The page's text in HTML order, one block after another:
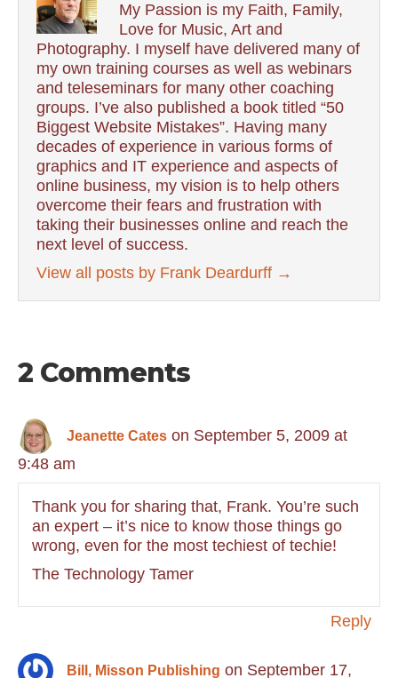
My Passion is my Faith, Family,
Love for Music, Art and
Photography. I myself have delivered many of
my own training courses as well as webinars
and teleseminars for many other coaching
groups. I’ve also published a book titled “50
Biggest Website Mistakes”. Having many
decades of experience in various forms of
graphics and IT experience and aspects of
online business, my vision is to help others
overcome their fears and frustration with
taking their businesses online and reach the
next level of success.
View all posts by Frank Deardurff →
2 Comments
Jeanette Cates on September 5, 2009 at
9:48 am
Thank you for sharing that, Frank. You’re such
an expert – it’s nice to know those things go
wrong, even for the most techiest of techie!
The Technology Tamer
Reply
Bill, Misson Publishing on September 17,